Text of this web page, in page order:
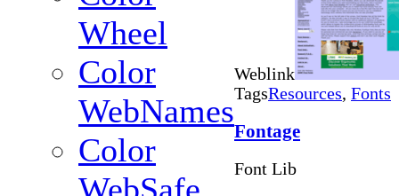
Wheel
Color
WebNames
Color
Weblink
TagsResources, Fonts
Fontage
Font Lib